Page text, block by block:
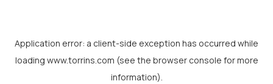
Application error: a client-side exception has occurred while
loading www.torrins.com (see the browser console for more
information).